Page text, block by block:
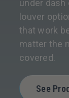
under
louver
that work
matter the
covered.
See